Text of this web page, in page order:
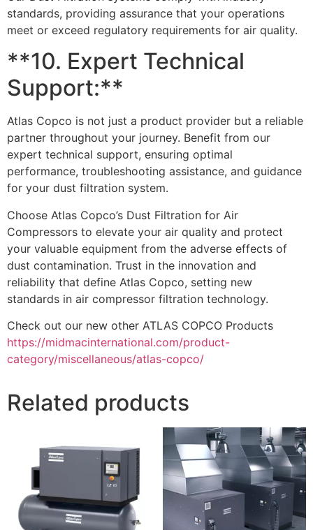
standards, providing assurance that your operations
meet or exceed regulatory requirements for air quality.
**10. Expert Technical
Support:**
Atlas Copco is not just a product provider but a reliable
partner throughout your journey. Benefit from our
expert technical support, ensuring optimal
performance, troubleshooting assistance, and guidance
for your dust filtration system.
Choose Atlas Copco’s Dust Filtration for Air
Compressors to elevate your air quality and protect
your valuable equipment from the adverse effects of
dust contamination. Trust in the innovation and
reliability that define Atlas Copco, setting new
standards in air compressor filtration technology.
Check out our new other ATLAS COPCO Products
https://midmacinternational.com/product-
category/miscellaneous/atlas-copco/
Related products